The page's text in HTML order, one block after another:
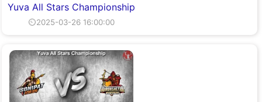
Yuva All Stars Championship
⏲2025-03-26 16:00:00